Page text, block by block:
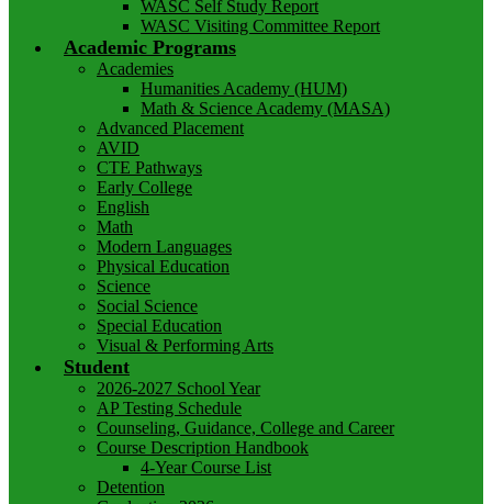
WASC Self Study Report
WASC Visiting Committee Report
Academic Programs
Academies
Humanities Academy (HUM)
Math & Science Academy (MASA)
Advanced Placement
AVID
CTE Pathways
Early College
English
Math
Modern Languages
Physical Education
Science
Social Science
Special Education
Visual & Performing Arts
Student
2026-2027 School Year
AP Testing Schedule
Counseling, Guidance, College and Career
Course Description Handbook
4-Year Course List
Detention